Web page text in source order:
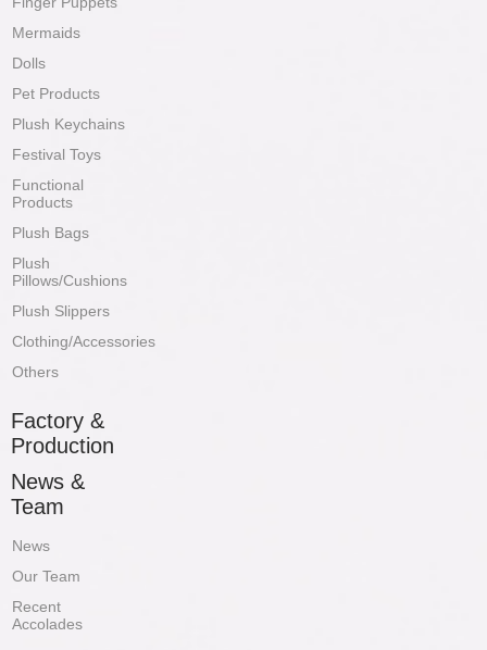
Mermaids
Dolls
Pet Products
Plush Keychains
Festival Toys
Functional
Products
Plush Bags
Plush
Pillows/Cushions
Plush Slippers
Clothing/Accessories
Others
Factory &
Production
News &
Team
News
Our Team
Recent
Accolades